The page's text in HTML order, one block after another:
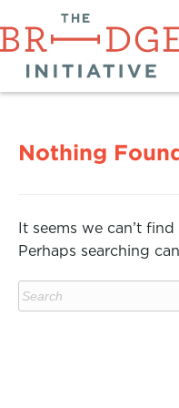
Nothing
It seems we can’t
Perhaps searching